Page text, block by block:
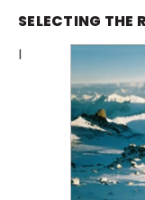
SELECTING THE
I